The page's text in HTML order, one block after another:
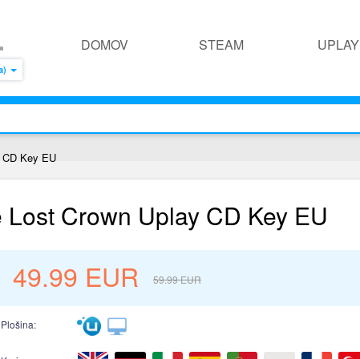
DOMOV STEAM UPLAY
Key EU
Crown Uplay CD Key EU
49.99 EUR 59.99EUR
Plošina: